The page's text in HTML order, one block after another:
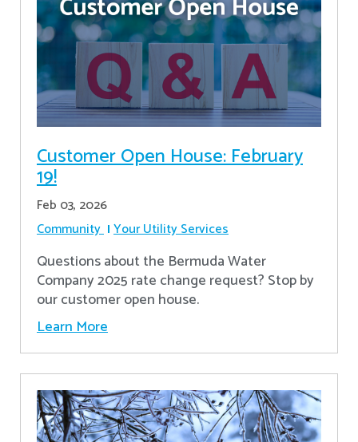
Customer Open House: February
19!
Feb 03, 2026
Community Your Utility Services
Questions about the Bermuda Water
Company 2025 rate change request? Stop by
our customer open house.
Learn More